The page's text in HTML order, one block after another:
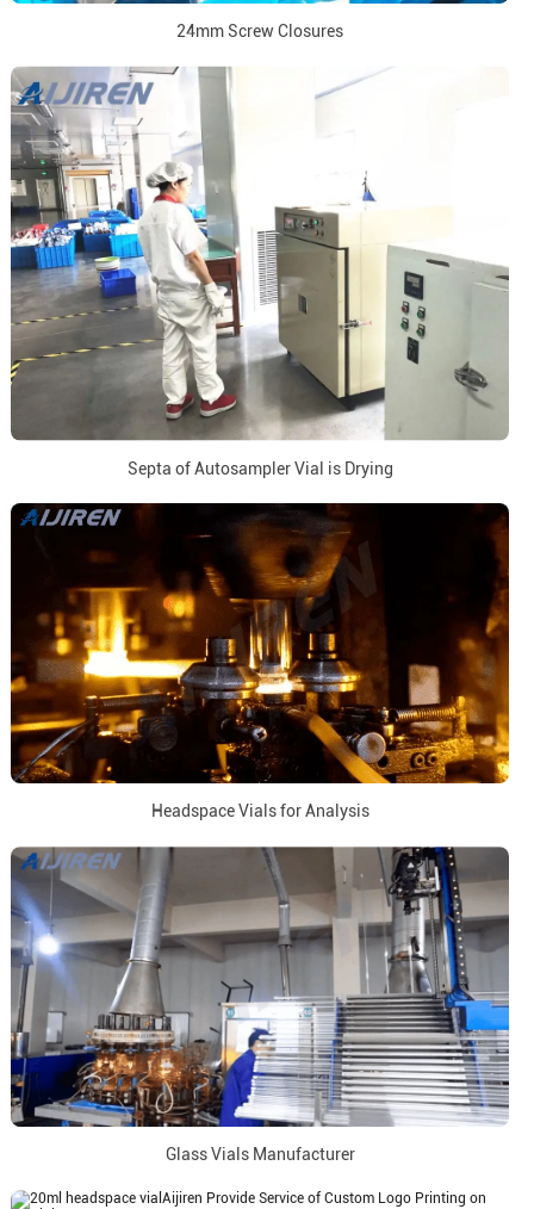
24mm Screw Closures
Septa of Autosampler Vial is Drying
Headspace Vials for Analysis
Glass Vials Manufacturer